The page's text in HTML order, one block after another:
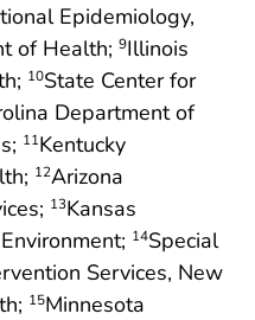
Epidemiology,
of Health; 9Illinois
10State Center for
Department of
11Kentucky
12Arizona
13Kansas
14Special
Services, New
15Minnesota